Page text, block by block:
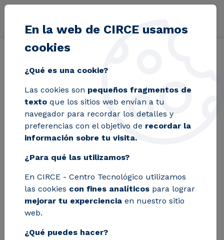
Pasar al contenido principal
Blog A group of CIRCE researchers designs a reactor
A group of CIRCE
researchers designs
a reactor that
reduces energy
consumption in
plastic recycling by
50%.
En la web de CIRCE usamos
cookies
¿Qué es una cookie?
Las cookies son pequeños fragmentos de
texto que los sitios web envían a tu
navegador para recordar los detalles y
preferencias con el objetivo de recordar la
información sobre tu visita.
¿Para qué las utilizamos?
En CIRCE - Centro Tecnológico utilizamos
las cookies con fines analíticos para lograr
mejorar tu experciencia en nuestro sitio
web.
¿Qué puedes hacer?